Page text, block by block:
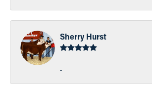
Sherry Hurst
-